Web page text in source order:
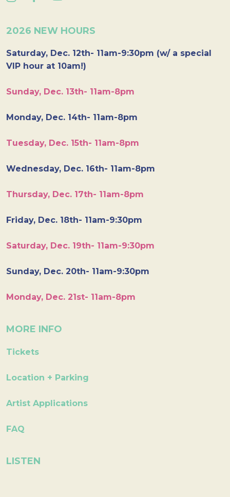
2026 NEW HOURS
Saturday, Dec. 12th- 11am-9:30pm (w/ a special
VIP hour at 10am!)
Sunday, Dec. 13th- 11am-8pm
Monday, Dec. 14th- 11am-8pm
Tuesday, Dec. 15th- 11am-8pm
Wednesday, Dec. 16th- 11am-8pm
Thursday, Dec. 17th- 11am-8pm
Friday, Dec. 18th- 11am-9:30pm
Saturday, Dec. 19th- 11am-9:30pm
Sunday, Dec. 20th- 11am-9:30pm
Monday, Dec. 21st- 11am-8pm
MORE INFO
Tickets
Location + Parking
Artist Applications
FAQ
LISTEN